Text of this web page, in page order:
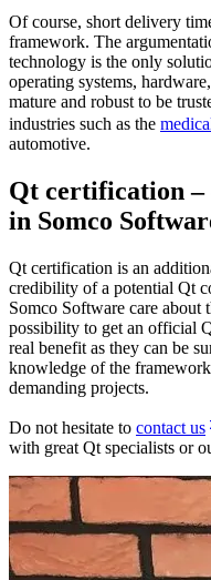
Of course, short delivery
framework. The
technology is the only
operating systems,
mature and robust to be
industries such as the
automotive.
Qt certification –
in Somco
Qt certification is an
credibility of a potential Qt
Somco Software care about
possibility to get an official
real benefit as they can be
knowledge of the
demanding projects.
Do not hesitate to contact us
with great Qt specialists or